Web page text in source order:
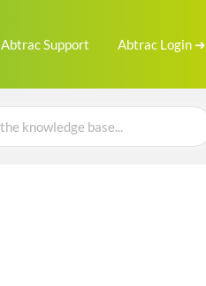
Abtrac Support Abtrac Login ➜